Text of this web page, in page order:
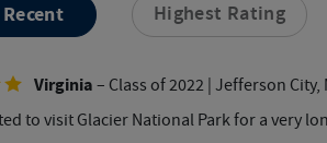
Highest Rating
Virginia – Class of 2022 | Jefferson City,
to visit Glacier National Park for a very